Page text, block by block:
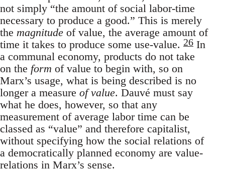
not simply “the amount of social labor-time
necessary to produce a good.” This is merely
the magnitude of value, the average amount of
time it takes to produce some use-value. 26 In
a communal economy, products do not take
on the form of value to begin with, so on
Marx’s usage, what is being described is no
longer a measure of value. Dauvé must say
what he does, however, so that any
measurement of average labor time can be
classed as “value” and therefore capitalist,
without specifying how the social relations of
a democratically planned economy are value-
relations in Marx’s sense.